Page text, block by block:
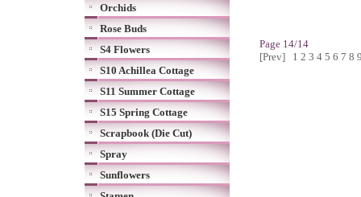
Orchids
Rose Buds
S4 Flowers
S10 Achillea Cottage
S11 Summer Cottage
S15 Spring Cottage
Scrapbook (Die Cut)
Spray
Sunflowers
Page 14/14
[Prev]
1 2 3 4 5 6 7 8